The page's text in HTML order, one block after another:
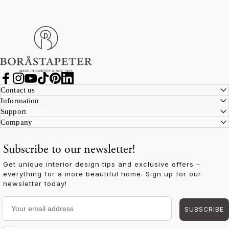
Boråstapeter
Facebook
Instagram
YouTube
Contact us
Information
Support
Company
Subscribe to our newsletter!
Get unique interior design tips and exclusive offers –
everything for a more beautiful home. Sign up for our
newsletter today!
Your email address
SUBSCRIBE